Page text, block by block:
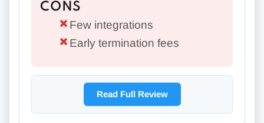
CONS
Few integrations
Early termination fees
Read Full Review